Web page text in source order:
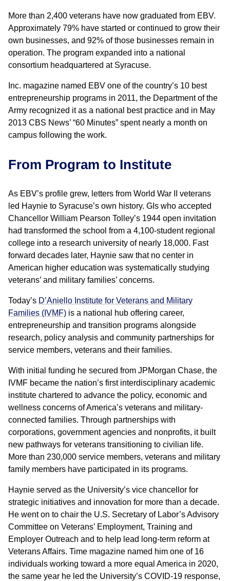
More than 2,400 veterans have now graduated from EBV.
Approximately 79% have started or continued to grow their
own businesses, and 92% of those businesses remain in
operation. The program expanded into a national
consortium headquartered at Syracuse.
Inc. magazine named EBV one of the country’s 10 best
entrepreneurship programs in 2011, the Department of the
Army recognized it as a national best practice and in May
2013 CBS News’ “60 Minutes” spent nearly a month on
campus following the work.
From Program to Institute
As EBV’s profile grew, letters from World War II veterans
led Haynie to Syracuse’s own history. GIs who accepted
Chancellor William Pearson Tolley’s 1944 open invitation
had transformed the school from a 4,100-student regional
college into a research university of nearly 18,000. Fast
forward decades later, Haynie saw that no center in
American higher education was systematically studying
veterans’ and military families’ concerns.
Today’s D’Aniello Institute for Veterans and Military
Families (IVMF) is a national hub offering career,
entrepreneurship and transition programs alongside
research, policy analysis and community partnerships for
service members, veterans and their families.
With initial funding he secured from JPMorgan Chase, the
IVMF became the nation’s first interdisciplinary academic
institute chartered to advance the policy, economic and
wellness concerns of America’s veterans and military-
connected families. Through partnerships with
corporations, government agencies and nonprofits, it built
new pathways for veterans transitioning to civilian life.
More than 230,000 service members, veterans and military
family members have participated in its programs.
Haynie served as the University’s vice chancellor for
strategic initiatives and innovation for more than a decade.
He went on to chair the U.S. Secretary of Labor’s Advisory
Committee on Veterans’ Employment, Training and
Employer Outreach and to help lead long-term reform at
Veterans Affairs. Time magazine named him one of 16
individuals working toward a more equal America in 2020,
the same year he led the University’s COVID-19 response,